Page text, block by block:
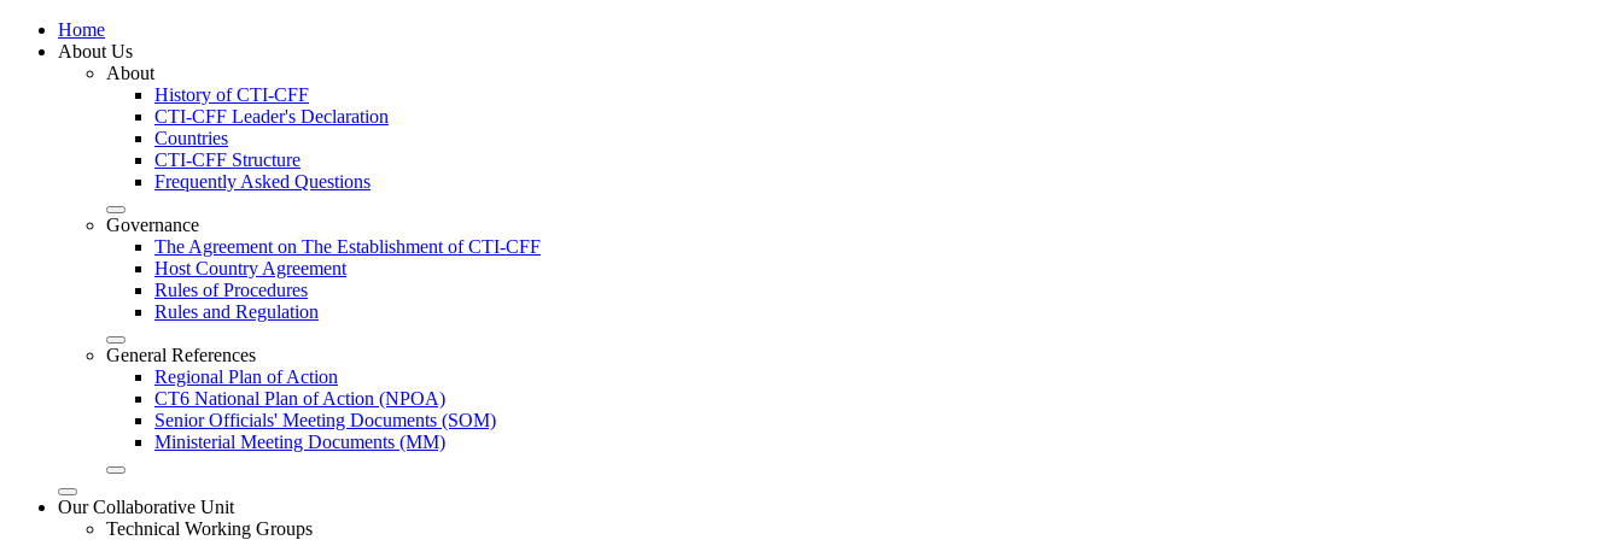
Home
About Us
About
History of CTI-CFF
CTI-CFF Leader's Declaration
Countries
CTI-CFF Structure
Frequently Asked Questions
Governance
The Agreement on The Establishment of CTI-CFF
Host Country Agreement
Rules of Procedures
Rules and Regulation
General References
Regional Plan of Action
CT6 National Plan of Action (NPOA)
Senior Officials' Meeting Documents (SOM)
Ministerial Meeting Documents (MM)
Our Collaborative Unit
Technical Working Groups